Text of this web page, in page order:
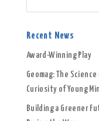
Recent News
Award-Winning Play
Geomag: The
Curiosity of Young
Building a Greener